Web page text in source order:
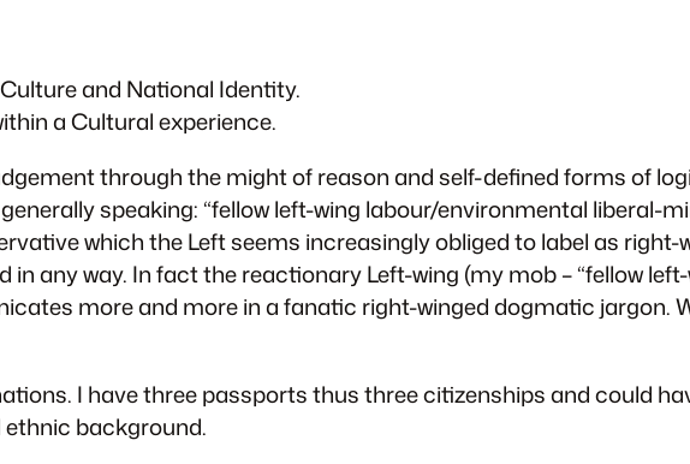
and National Identity.
a Cultural experience.
through the might of reason and self-defined forms of
speaking: “fellow left-wing labour/environmental liberal-
which the Left seems increasingly obliged to label as right-
any way. In fact the reactionary Left-wing (my mob – “fellow
more and more in a fanatic right-winged dogmatic jargon.
I have three passports thus three citizenships and could
ethnic background.